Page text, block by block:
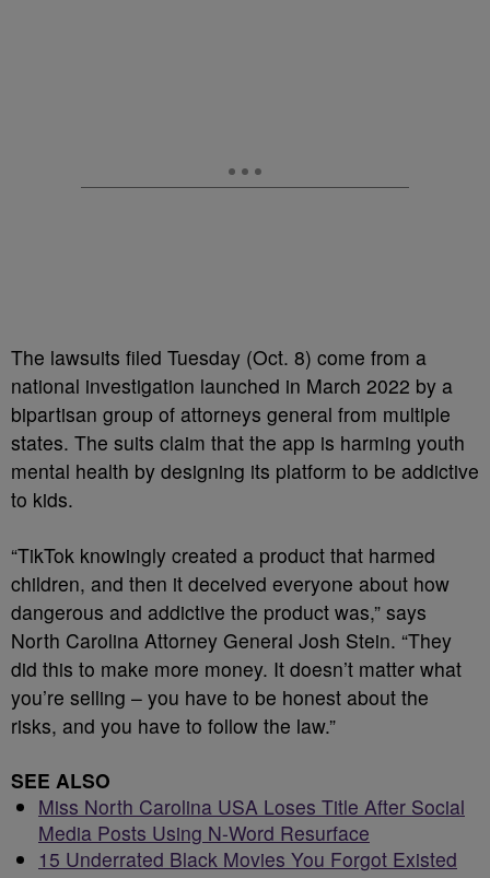
The lawsuits filed Tuesday (Oct. 8) come from a
national investigation launched in March 2022 by a
bipartisan group of attorneys general from multiple
states. The suits claim that the app is harming youth
mental health by designing its platform to be addictive
to kids.
“TikTok knowingly created a product that harmed
children, and then it deceived everyone about how
dangerous and addictive the product was,” says
North Carolina Attorney General Josh Stein. “They
did this to make more money. It doesn’t matter what
you’re selling – you have to be honest about the
risks, and you have to follow the law.”
SEE ALSO
Miss North Carolina USA Loses Title After Social
Media Posts Using N-Word Resurface
15 Underrated Black Movies You Forgot Existed